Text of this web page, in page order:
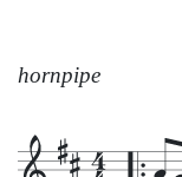
hornpipe